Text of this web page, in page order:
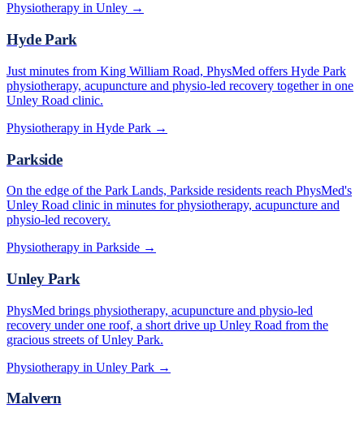
Physiotherapy in Unley →
Hyde Park
Just minutes from King William Road, PhysMed offers Hyde Park
physiotherapy, acupuncture and physio-led recovery together in one
Unley Road clinic.
Physiotherapy in Hyde Park →
Parkside
On the edge of the Park Lands, Parkside residents reach PhysMed's
Unley Road clinic in minutes for physiotherapy, acupuncture and
physio-led recovery.
Physiotherapy in Parkside →
Unley Park
PhysMed brings physiotherapy, acupuncture and physio-led
recovery under one roof, a short drive up Unley Road from the
gracious streets of Unley Park.
Physiotherapy in Unley Park →
Malvern